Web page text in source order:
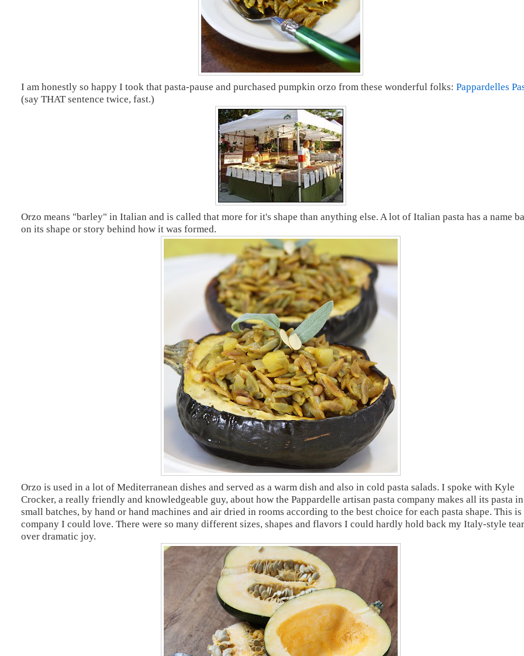
I am honestly so happy I took that pasta-pause and purchased pumpkin orzo from these wonderful folks: Pappardelles
(say THAT sentence twice, fast.)
Orzo means "barley" in Italian and is called that more for it's shape than anything else. A lot of Italian pasta has a name
on its shape or story behind how it was formed.
Orzo is used in a lot of Mediterranean dishes and served as a warm dish and also in cold pasta salads. I spoke with Kyle
Crocker, a really friendly and knowledgeable guy, about how the Pappardelle artisan pasta company makes all its pasta in
small batches, by hand or hand machines and air dried in rooms according to the best choice for each pasta shape. This is
company I could love. There were so many different sizes, shapes and flavors I could hardly hold back my Italy-style
over dramatic joy.